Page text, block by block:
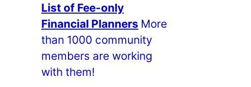
t
s
!
List of Fee-only
Financial Planners More
than 1000 community
members are working
with them!